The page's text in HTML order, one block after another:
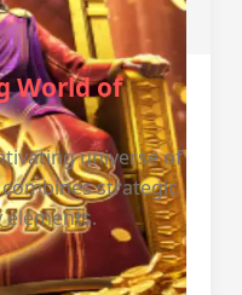
World of
universe of
strategic